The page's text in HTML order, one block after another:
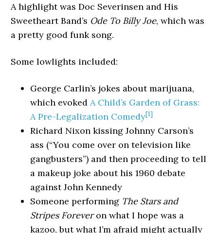
A highlight was Doc Severinsen and His
Sweetheart Band’s Ode To Billy Joe, which was
a pretty good funk song.
Some lowlights included:
George Carlin’s jokes about marijuana,
which evokedA Child’s Garden of Grass:
A Pre-Legalization Comedy[1]
Richard Nixon kissing Johnny Carson’s
ass (“You come over on television like
gangbusters”) and then proceeding to tell
a makeup joke about his 1960 debate
against John Kennedy
Someone performing The Stars and
Stripes Foreveron what I hope was a
kazoo, but what I’m afraid might actually